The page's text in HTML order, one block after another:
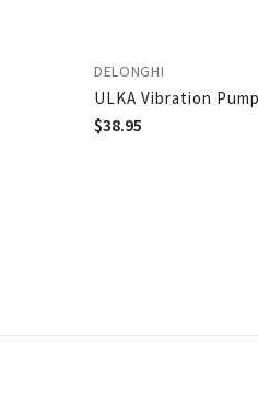
DELONGHI
ULKA Vibration
$38.95